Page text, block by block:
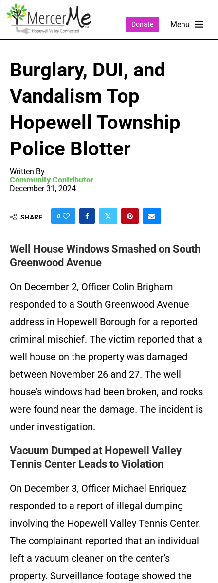
Donate
Burglary, DUI, and
Vandalism Top
Hopewell Township
Police Blotter
Written By
Community Contributor
December 31, 2024
SHARE 0
Well House Windows Smashed on South
Greenwood Avenue
On December 2, Officer Colin Brigham
responded to a South Greenwood Avenue
address in Hopewell Borough for a reported
criminal mischief. The victim reported that a
well house on the property was damaged
between November 26 and 27. The well
house’s windows had been broken, and rocks
were found near the damage. The incident is
under investigation.
Vacuum Dumped at Hopewell Valley
Tennis Center Leads to Violation
On December 3, Officer Michael Enriquez
responded to a report of illegal dumping
involving the Hopewell Valley Tennis Center.
The complainant reported that an individual
left a vacuum cleaner on the center’s
property. Surveillance footage showed the